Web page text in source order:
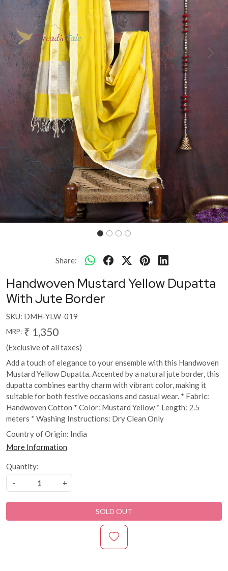
Previous Next
Share:
Handwoven Mustard Yellow Dupatta
With Jute Border
SKU: DMH-YLW-019
MRP: ₹ 1,350
(Exclusive of all taxes)
Add a touch of elegance to your ensemble with this Handwoven
Mustard Yellow Dupatta. Accented by a natural jute border, this
dupatta combines earthy charm with vibrant color, making it
suitable for both festive occasions and casual wear. * Fabric:
Handwoven Cotton * Color: Mustard Yellow * Length: 2.5
meters * Washing Instructions: Dry Clean Only
Country of Origin: India
More Information
Quantity:
-
+
SOLD OUT